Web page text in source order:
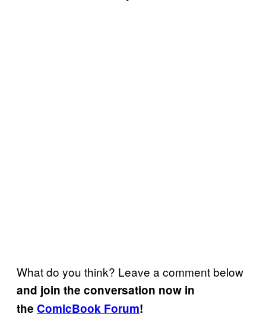
What do you think? Leave a comment below
and join the conversation now in
the ComicBook Forum!